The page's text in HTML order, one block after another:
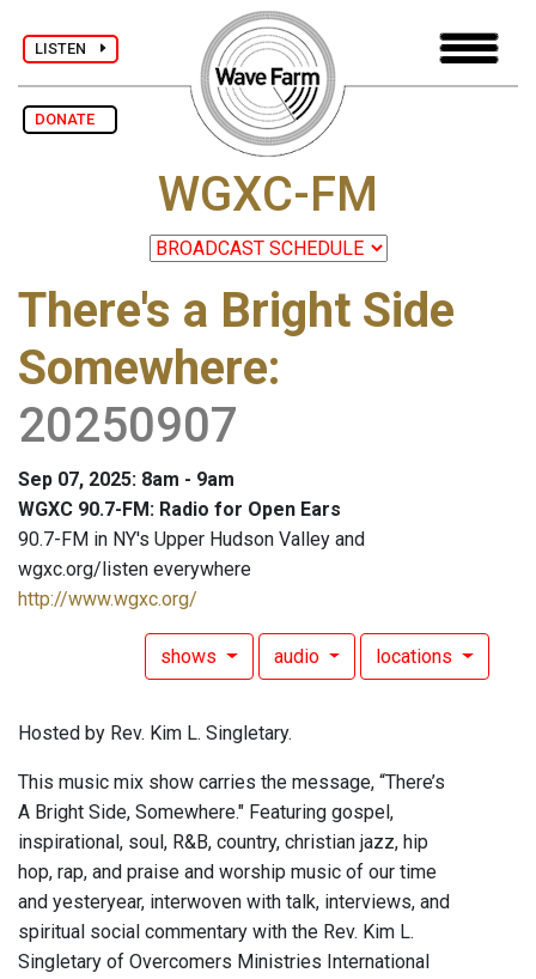
LISTEN
DONATE
WGXC-FM
There's a Bright Side
Somewhere:
20250907
Sep 07, 2025: 8am - 9am
WGXC 90.7-FM: Radio for Open Ears
90.7-FM in NY's Upper Hudson Valley and
wgxc.org/listen everywhere
http://www.wgxc.org/
shows audio locations
Hosted by Rev. Kim L. Singletary.
This music mix show carries the message, “There’s
A Bright Side, Somewhere." Featuring gospel,
inspirational, soul, R&B, country, christian jazz, hip
hop, rap, and praise and worship music of our time
and yesteryear, interwoven with talk, interviews, and
spiritual social commentary with the Rev. Kim L.
Singletary of Overcomers Ministries International